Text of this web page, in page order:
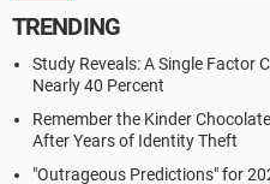
TRENDING
Study Reveals: A Single Factor
Nearly 40 Percent
Remember the Kinder
After Years of Identity Theft
"Outrageous Predictions" for